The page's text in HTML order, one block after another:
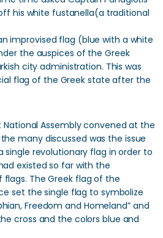
his white fustanella(a traditional
improvised flag (blue with a white
the auspices of the Greek
city administration. This was
flag of the Greek state after the
National Assembly convened at the
many discussed was the issue
revolutionary flag in order to
existed so far with the
The Greek flag of the
set the single flag to symbolize
Freedom and Homeland” and
cross and the colors blue and